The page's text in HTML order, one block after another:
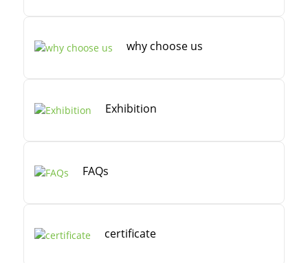
why choose us
Exhibition
FAQs
certificate